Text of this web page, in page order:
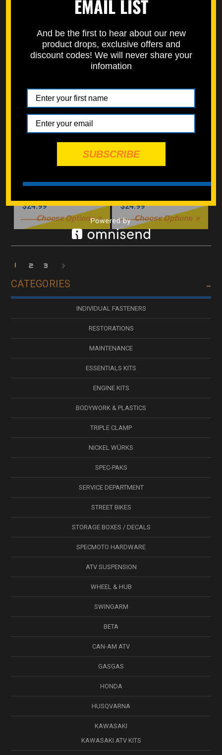
Triple Clamp / Front
End / Choose Finish
Choose Options
Right Engine Cover Bolt
Kit (Nickel)
Choose Options
Kit (Nickel Würks)
$24.99
Choose Options
(Silver Zinc)
$24.99
Choose Options
1 2 3
CATEGORIES
INDIVIDUAL FASTENERS
RESTORATIONS
MAINTENANCE
ESSENTIALS KITS
ENGINE KITS
BODYWORK & PLASTICS
TRIPLE CLAMP
NICKEL WÜRKS
SPEC-PAKS
SERVICE DEPARTMENT
STREET BIKES
STORAGE BOXES / DECALS
SPECMOTO HARDWARE
ATV SUSPENSION
WHEEL & HUB
SWINGARM
BETA
CAN-AM ATV
GASGAS
HONDA
HUSQVARNA
KAWASAKI
KAWASAKI ATV KITS
EMAIL LIST
And be the first to hear about our new
product drops, exclusive offers and
discount codes! We will never share your
infomation
SUBSCRIBE